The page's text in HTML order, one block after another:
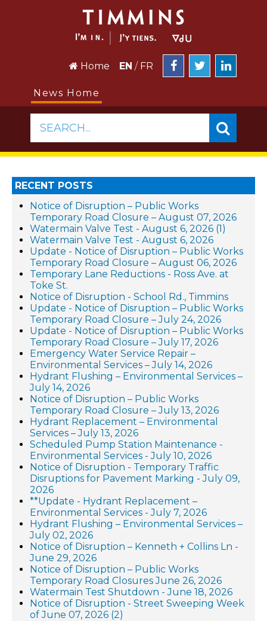
Home EN / FR
News Home
SEARCH...
RECENT POSTS
Notice of Disruption – Public Works
Temporary Road Closure – August 07, 2026
Watermain Valve Test - August 6, 2026 (1)
Watermain Valve Test - August 6, 2026
Update - Notice of Disruption – Public Works
Temporary Road Closure – August 06, 2026
Temporary Lane Reductions - Ross Ave. at
Toke St.
Notice of Disruption - School Rd., Timmins
Update - Notice of Disruption – Public Works
Temporary Road Closure – July 24, 2026
Update - Notice of Disruption – Public Works
Temporary Road Closure – July 17, 2026
Emergency Water Service Repair –
Environmental Services – July 14, 2026
Hydrant Flushing – Environmental Services –
July 14, 2026
Notice of Disruption – Public Works
Temporary Road Closure – July 13, 2026
Hydrant Replacement – Environmental
Services – July 13, 2026
Scheduled Pump Station Maintenance -
Environmental Services - July 10, 2026
Notice of Disruption - Temporary Traffic
Disruptions for Pavement Marking - July 09,
2026
**Update - Hydrant Replacement –
Environmental Services - July 7, 2026
Hydrant Flushing – Environmental Services –
July 02, 2026
Notice of Disruption – Kenneth + Collins Ln -
June 29, 2026
Notice of Disruption – Public Works
Temporary Road Closures June 26, 2026
Watermain Test Shutdown - June 18, 2026
Notice of Disruption - Street Sweeping Week
of June 07, 2026 (2)